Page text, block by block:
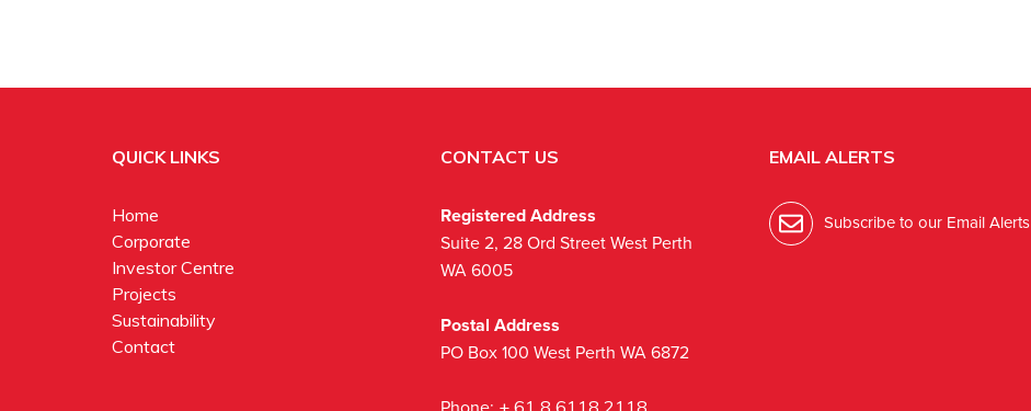
QUICK LINKS
Home
Corporate
Investor Centre
Projects
Sustainability
Contact
CONTACT US
Registered Address
Suite 2, 28 Ord Street West Perth
WA 6005
Postal Address
PO Box 100 West Perth WA 6872
+ 61 8 6118 2118
EMAIL ALERTS
Subscribe to our Email Alerts